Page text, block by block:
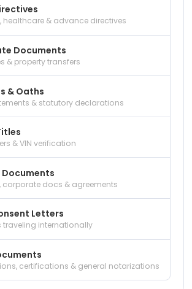
healthcare & advance directives
Documents
& property transfers
& Oaths
& statutory declarations
& VIN verification
Documents
corporate docs & agreements
Letters
traveling internationally
certifications & general notarizations